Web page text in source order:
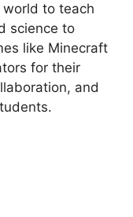
to teach
science to
like Minecraft
for their
and